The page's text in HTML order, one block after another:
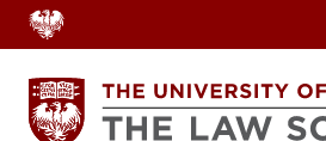
Skip
to
main
content